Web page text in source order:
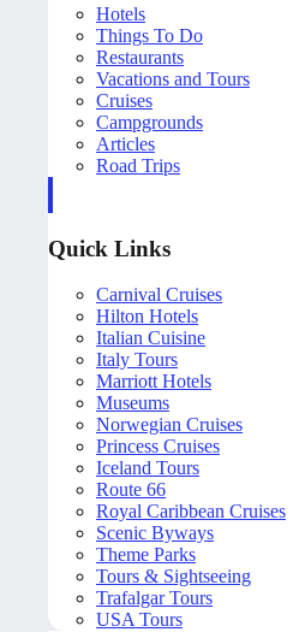
Hotels
Things To Do
Restaurants
Vacations and Tours
Cruises
Campgrounds
Articles
Road Trips
Quick Links
Carnival Cruises
Hilton Hotels
Italian Cuisine
Italy Tours
Marriott Hotels
Museums
Norwegian Cruises
Princess Cruises
Iceland Tours
Route 66
Royal Caribbean Cruises
Scenic Byways
Theme Parks
Tours & Sightseeing
Trafalgar Tours
USA Tours